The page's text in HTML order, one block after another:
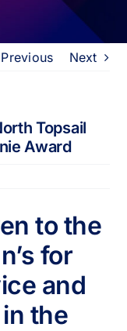
Previous Next
Topsail
Award
to the
for
and
the